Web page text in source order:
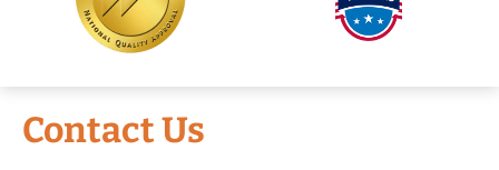
Contact Us